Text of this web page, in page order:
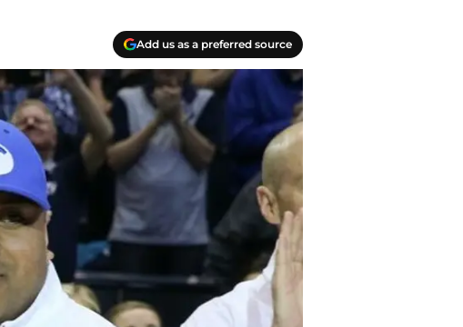
Add us as a preferred source